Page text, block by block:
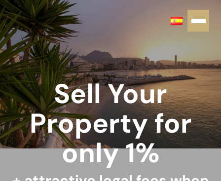
Sell Your
Property for
only 1%